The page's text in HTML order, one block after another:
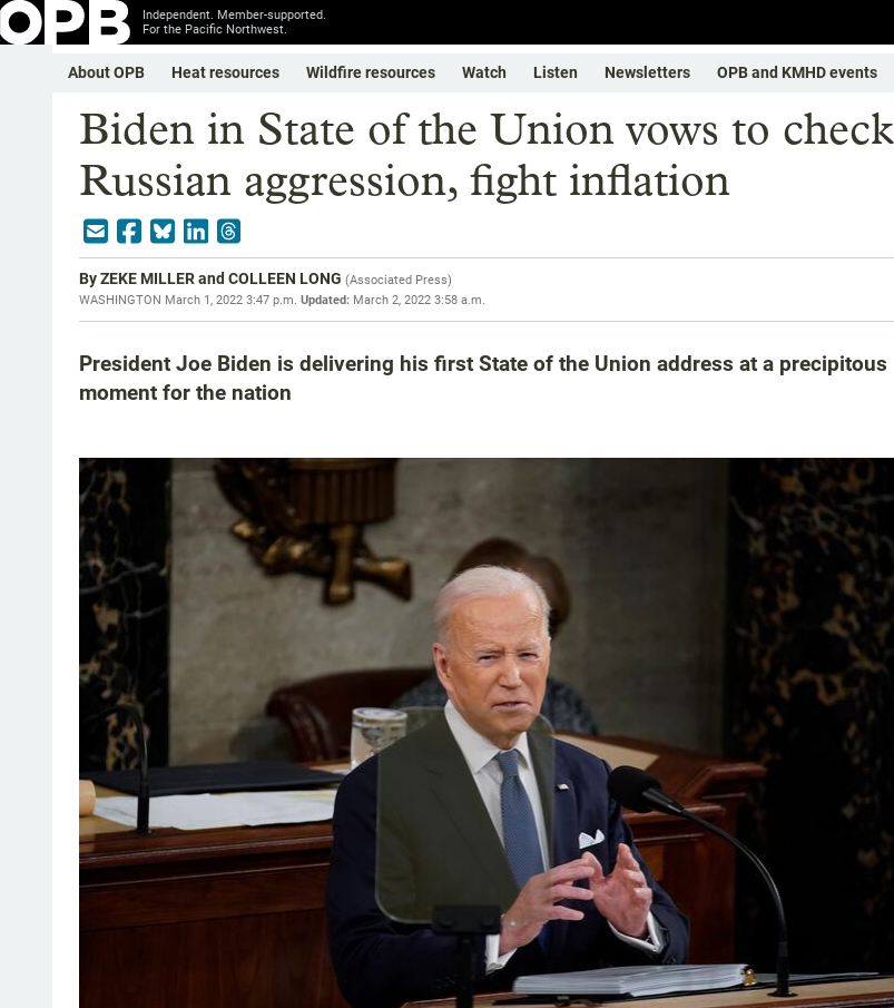
Independent. Member-supported.
For the Pacific Northwest.
About OPB Heat resources Wildfire resources Watch Listen Newsletters OPB and KMHD events
Biden in State of the Union vows to check
Russian aggression, fight inflation
ByZEKE MILLER and COLLEEN LONG (Associated Press)
WASHINGTON March 1, 2022 3:47 p.m. Updated: March 2, 2022 3:58 a.m.
President Joe Biden is delivering his first State of the Union address at a precipitous
moment for the nation